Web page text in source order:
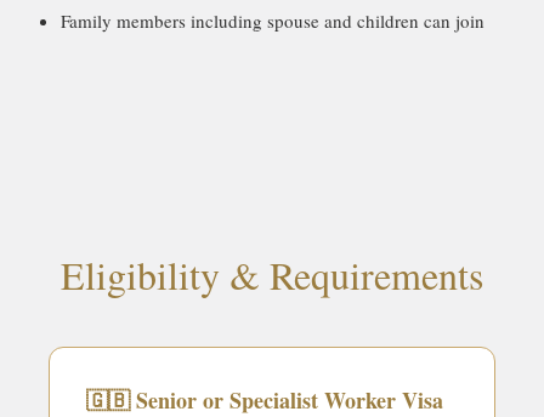
Family members including spouse and children can join
Eligibility & Requirements
🇬🇧 Senior or Specialist Worker Visa